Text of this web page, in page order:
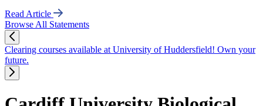
Read Article
Browse All Statements
Clearing courses available at University of Huddersfield! Own your
future.